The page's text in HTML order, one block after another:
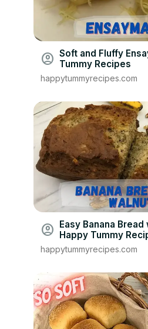
account_circle Soft and Fluffy
Tummy Recipes
happytummyrecipes.com
account_circle Easy Banana Bread
Happy Tummy
happytummyrecipes.com